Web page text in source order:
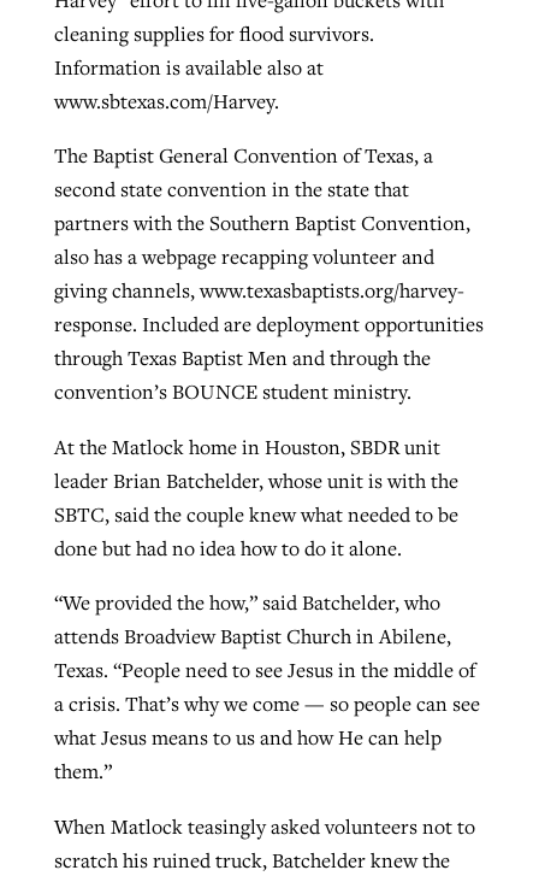
cleaning supplies for flood survivors.
Information is available also at
www.sbtexas.com/Harvey.
The Baptist General Convention of Texas, a
second state convention in the state that
partners with the Southern Baptist Convention,
also has a webpage recapping volunteer and
giving channels, www.texasbaptists.org/harvey-
response. Included are deployment opportunities
through Texas Baptist Men and through the
convention’s BOUNCE student ministry.
At the Matlock home in Houston, SBDR unit
leader Brian Batchelder, whose unit is with the
SBTC, said the couple knew what needed to be
done but had no idea how to do it alone.
“We provided the how,” said Batchelder, who
attends Broadview Baptist Church in Abilene,
Texas. “People need to see Jesus in the middle of
a crisis. That’s why we come — so people can see
what Jesus means to us and how He can help
them.”
When Matlock teasingly asked volunteers not to
scratch his ruined truck, Batchelder knew the